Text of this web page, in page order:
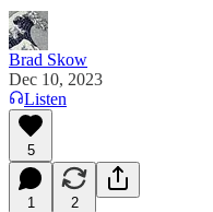
Brad Skow
Dec 10, 2023
Listen
5
1 2